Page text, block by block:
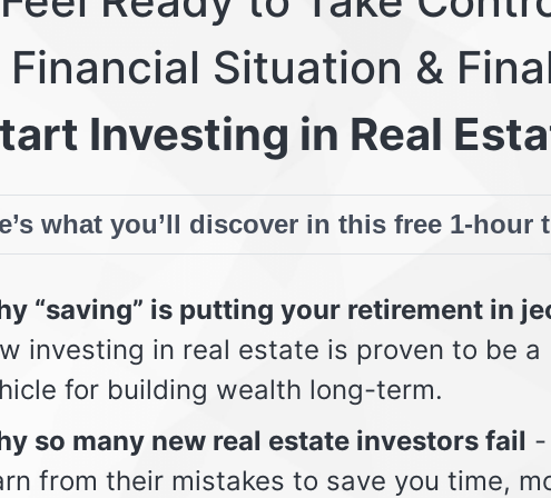
Financial Situation &
Investing in Real
what you’ll discover in this free 1-hour
“saving” is putting your retirement in
investing in real estate is proven to be
for building wealth long-term.
so many new real estate investors fail -
from their mistakes to save you time,